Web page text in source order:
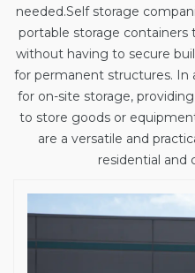
needed.Self storage
portable storage containers
without having to secure
for permanent structures. In
for on-site storage,
to store goods or
are a versatile and
residential and